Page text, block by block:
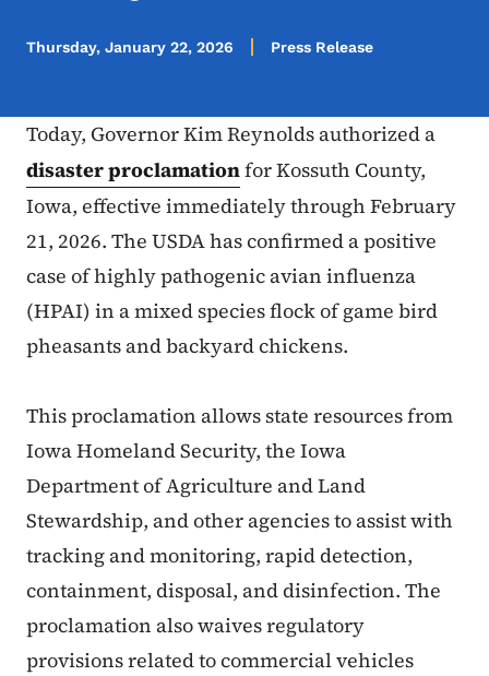
Thursday, January 22, 2026 Press Release
Today, Governor Kim Reynolds authorized a
disaster proclamationfor Kossuth County,
Iowa, effective immediately through February
21, 2026. The USDA has confirmed a positive
case of highly pathogenic avian influenza
(HPAI) in a mixed species flock of game bird
pheasants and backyard chickens.
This proclamation allows state resources from
Iowa Homeland Security, the Iowa
Department of Agriculture and Land
Stewardship, and other agencies to assist with
tracking and monitoring, rapid detection,
containment, disposal, and disinfection. The
proclamation also waives regulatory
provisions related to commercial vehicles